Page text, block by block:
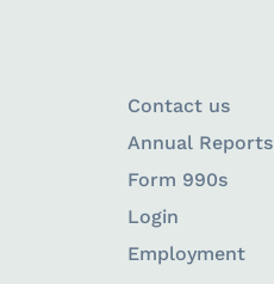
Contact us
Annual Reports
Form 990s
Login
Employment